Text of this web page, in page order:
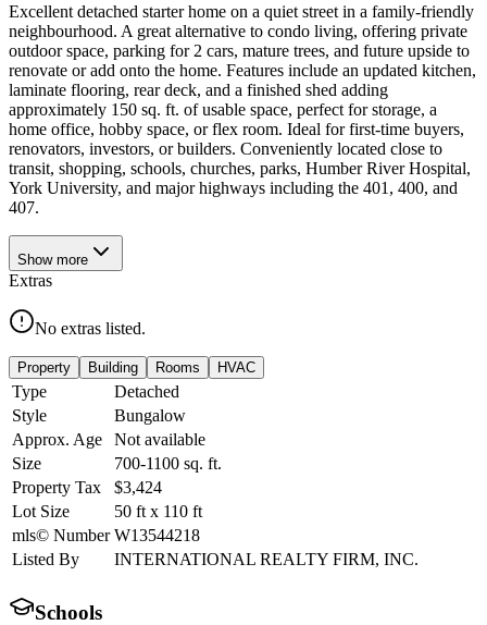
Excellent detached starter home on a quiet street in a family-friendly
neighbourhood. A great alternative to condo living, offering private
outdoor space, parking for 2 cars, mature trees, and future upside to
renovate or add onto the home. Features include an updated kitchen,
laminate flooring, rear deck, and a finished shed adding
approximately 150 sq. ft. of usable space, perfect for storage, a
home office, hobby space, or flex room. Ideal for first-time buyers,
renovators, investors, or builders. Conveniently located close to
transit, shopping, schools, churches, parks, Humber River Hospital,
York University, and major highways including the 401, 400, and
407.
Show more
Extras
No extras listed.
Property Building Rooms HVAC
Type
Detached
Style
Bungalow
Approx. Age
Not available
Size
700-1100 sq. ft.
Property Tax
$3,424
Lot Size
50 ft x 110 ft
mls© Number W13544218
Listed By
INTERNATIONAL REALTY FIRM, INC.
Schools